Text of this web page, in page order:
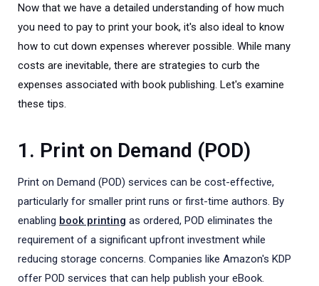
Now that we have a detailed understanding of how much
you need to pay to print your book, it's also ideal to know
how to cut down expenses wherever possible. While many
costs are inevitable, there are strategies to curb the
expenses associated with book publishing. Let's examine
these tips.
1. Print on Demand (POD)
Print on Demand (POD) services can be cost-effective,
particularly for smaller print runs or first-time authors. By
enabling book printing as ordered, POD eliminates the
requirement of a significant upfront investment while
reducing storage concerns. Companies like Amazon's KDP
offer POD services that can help publish your eBook.